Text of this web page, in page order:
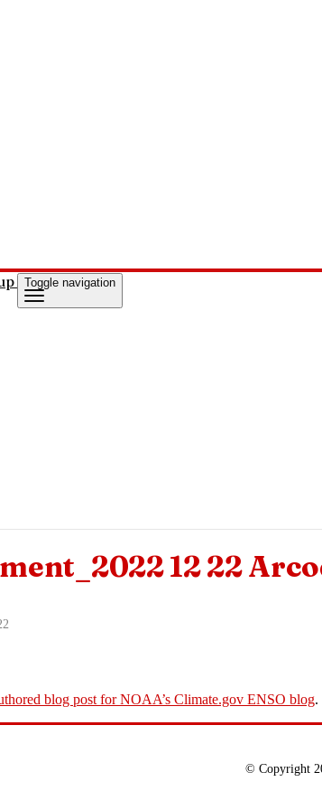
Toggle navigation
12 22
blog post for NOAA’s Climate.gov ENSO blog.
© Copyright